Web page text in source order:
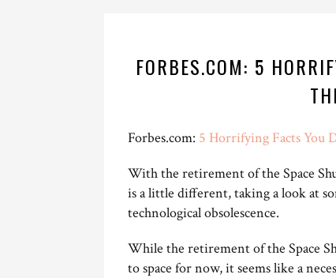
FORBES.COM: 5
Forbes.com: 5 Horrifying Facts You
With the retirement of the Space
is a little different, taking a look at
technological obsolescence.
While the retirement of the Space
to space for now, it seems like a